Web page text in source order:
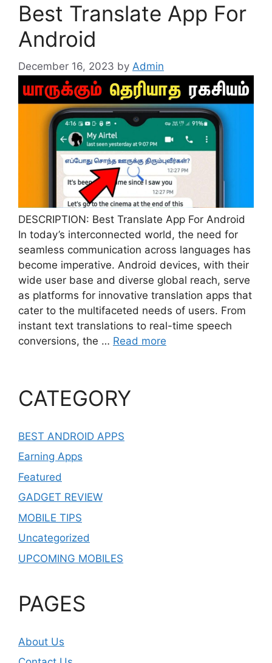
Best Translate App For
Android
December 16, 2023 by Admin
DESCRIPTION: Best Translate App For Android
In today’s interconnected world, the need for
seamless communication across languages has
become imperative. Android devices, with their
wide user base and diverse global reach, serve
as platforms for innovative translation apps that
cater to the multifaceted needs of users. From
instant text translations to real-time speech
conversions, the … Read more
CATEGORY
BEST ANDROID APPS
Earning Apps
Featured
GADGET REVIEW
MOBILE TIPS
Uncategorized
UPCOMING MOBILES
PAGES
About Us